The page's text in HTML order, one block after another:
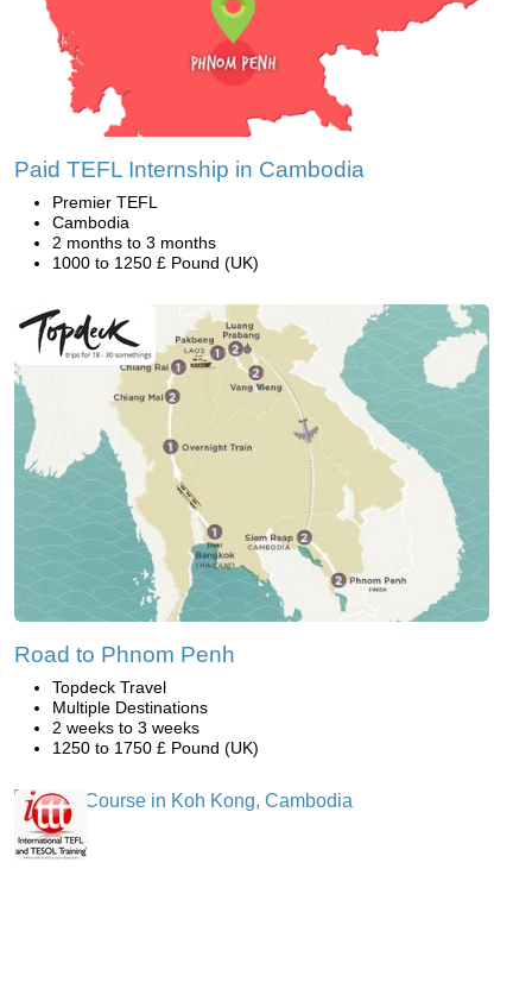
Paid TEFL Internship in Cambodia
Premier TEFL
Cambodia
2 months to 3 months
1000 to 1250 £ Pound (UK)
Road to Phnom Penh
Topdeck Travel
Multiple Destinations
2 weeks to 3 weeks
1250 to 1750 £ Pound (UK)